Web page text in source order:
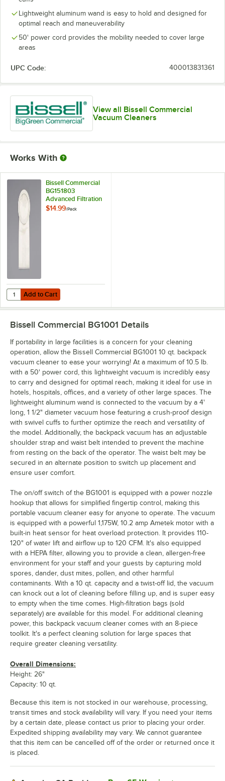
Lightweight aluminum wand is easy to hold and designed for
optimal reach and maneuverability
50' power cord provides the mobility needed to cover large
areas
UPC Code: 400013831361
View all Bissell Commercial
Vacuum Cleaners
Works With
Bissell Commercial
BG151803
Advanced Filtration
Bag for 10 Qt.
$14.99/Pack
Add to Cart
Quantity for Bissell Commercial BG151803 Advanced Filtration Bag
Add to Cart
Bissell Commercial BG1001 Details
If portability in large facilities is a concern for your cleaning
operation, allow the Bissell Commercial BG1001 10 qt. backpack
vacuum cleaner to ease your worrying! At a maximum of 10.5 lb.
with a 50' power cord, this lightweight vacuum is incredibly easy
to carry and designed for optimal reach, making it ideal for use in
hotels, hospitals, offices, and a variety of other large spaces. The
lightweight aluminum wand is connected to the vacuum by a 4'
long, 1 1/2" diameter vacuum hose featuring a crush-proof design
with swivel cuffs to further optimize the reach and versatility of
the model. Additionally, the backpack vacuum has an adjustable
shoulder strap and waist belt intended to prevent the machine
from resting on the back of the operator. The waist belt may be
secured in an alternate position to switch up placement and
ensure user comfort.
The on/off switch of the BG1001 is equipped with a power nozzle
hookup that allows for simplified fingertip control, making this
portable vacuum cleaner easy for anyone to operate. The vacuum
is equipped with a powerful 1,175W, 10.2 amp Ametek motor with a
built-in heat sensor for heat overload protection. It provides 110-
120" of water lift and airflow up to 120 CFM. It's also equipped
with a HEPA filter, allowing you to provide a clean, allergen-free
environment for your staff and your guests by capturing mold
spores, dander, dust mites, pollen, and other harmful
contaminants. With a 10 qt. capacity and a twist-off lid, the vacuum
can knock out a lot of cleaning before filling up, and is super easy
to empty when the time comes. High-filtration bags (sold
separately) are available for this model. For additional cleaning
power, this backpack vacuum cleaner comes with an 8-piece
toolkit. It's a perfect cleaning solution for large spaces that
require greater cleaning versatility.
Overall Dimensions:
Height: 26"
Capacity: 10 qt.
Because this item is not stocked in our warehouse, processing,
transit times and stock availability will vary. If you need your items
by a certain date, please contact us prior to placing your order.
Expedited shipping availability may vary. We cannot guarantee
that this item can be cancelled off of the order or returned once it
is placed.